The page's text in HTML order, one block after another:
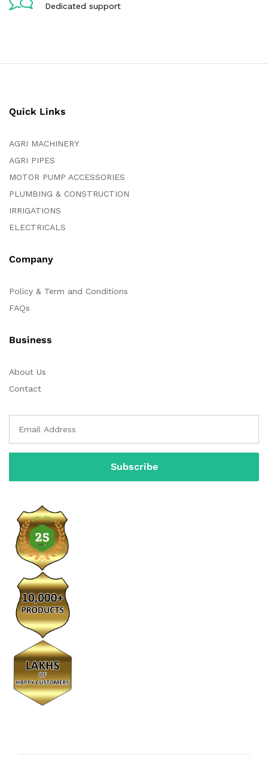
Dedicated support
Quick Links
AGRI MACHINERY
AGRI PIPES
MOTOR PUMP ACCESSORIES
PLUMBING & CONSTRUCTION
IRRIGATIONS
ELECTRICALS
Company
Policy & Term and Conditions
FAQs
Business
About Us
Contact